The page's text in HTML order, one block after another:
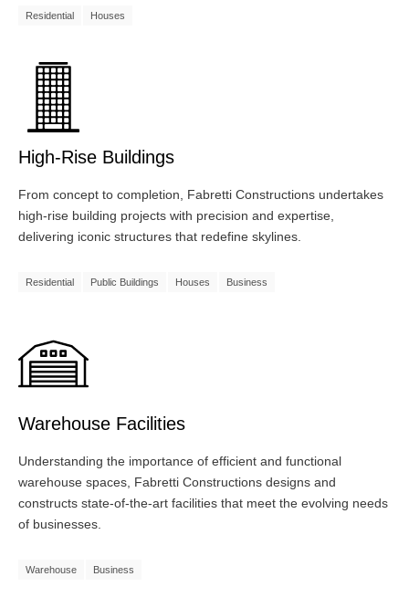
Residential Houses
High-Rise Buildings
From concept to completion, Fabretti Constructions undertakes
high-rise building projects with precision and expertise,
delivering iconic structures that redefine skylines.
Residential Public Buildings Houses Business
Warehouse Facilities
Understanding the importance of efficient and functional
warehouse spaces, Fabretti Constructions designs and
constructs state-of-the-art facilities that meet the evolving needs
of businesses.
Warehouse Business